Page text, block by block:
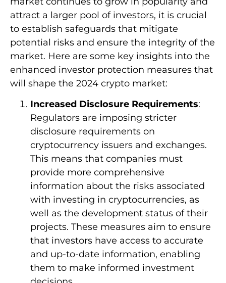
attract a larger pool of investors, it is crucial
to establish safeguards that mitigate
potential risks and ensure the integrity of the
market. Here are some key insights into the
enhanced investor protection measures that
will shape the 2024 crypto market:
Increased Disclosure Requirements:
Regulators are imposing stricter
disclosure requirements on
cryptocurrency issuers and exchanges.
This means that companies must
provide more comprehensive
information about the risks associated
with investing in cryptocurrencies, as
well as the development status of their
projects. These measures aim to ensure
that investors have access to accurate
and up-to-date information, enabling
them to make informed investment